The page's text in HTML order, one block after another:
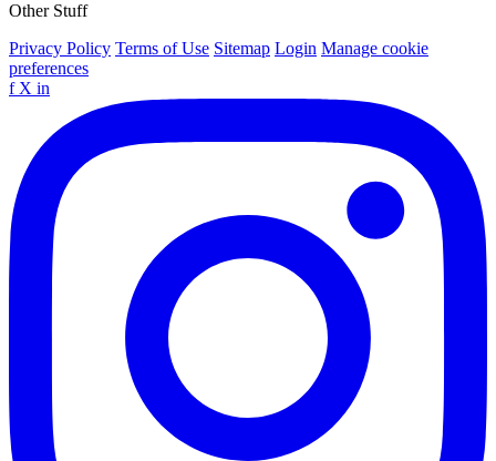
Other Stuff
Privacy Policy Terms of Use Sitemap Login Manage cookie
preferences
f X in